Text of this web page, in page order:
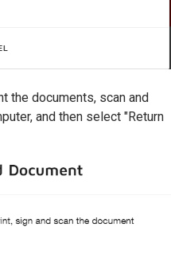
the documents, scan and
and then select "Return